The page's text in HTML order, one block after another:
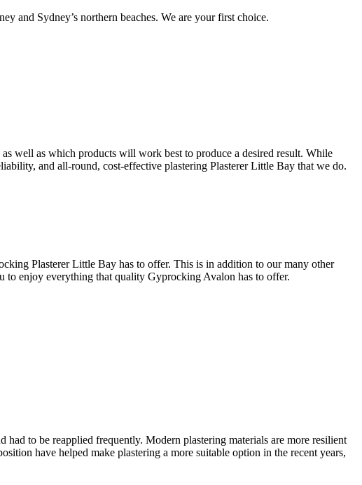
and Sydney’s northern beaches. We are your first choice.
well as which products will work best to produce a desired result. While
and all-round, cost-effective plastering Plasterer Little Bay that we do.
Plasterer Little Bay has to offer. This is in addition to our many other
to enjoy everything that quality Gyprocking Avalon has to offer.
to be reapplied frequently. Modern plastering materials are more resilient
have helped make plastering a more suitable option in the recent years,